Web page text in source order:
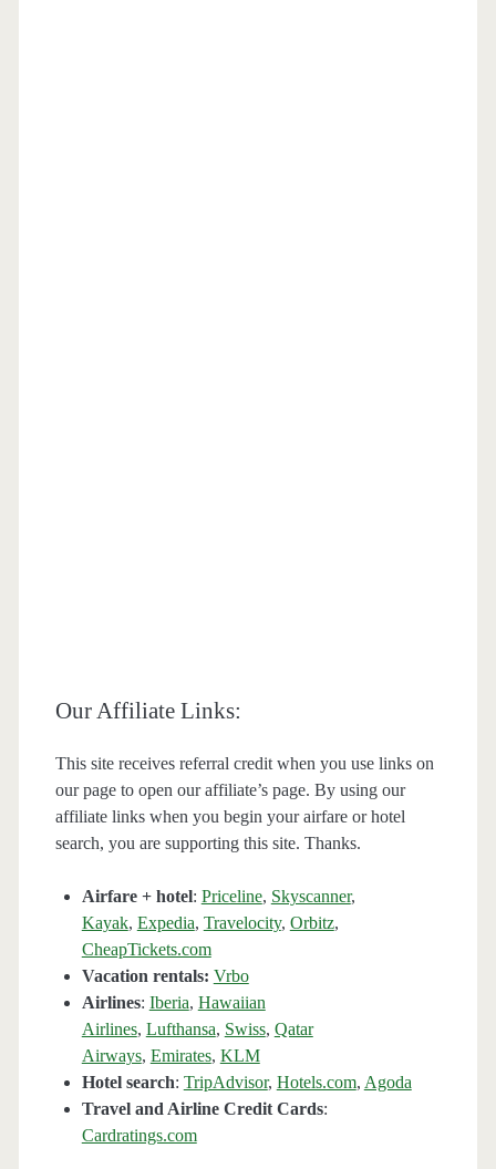
Our Affiliate Links:
This site receives referral credit when you use links on
our page to open our affiliate’s page. By using our
affiliate links when you begin your airfare or hotel
search, you are supporting this site. Thanks.
Airfare + hotel: Priceline, Skyscanner,
Kayak, Expedia, Travelocity, Orbitz,
CheapTickets.com
Vacation rentals: Vrbo
Airlines: Iberia, Hawaiian
Airlines, Lufthansa, Swiss, Qatar
Airways, Emirates, KLM
Hotel search: TripAdvisor, Hotels.com, Agoda
Travel and Airline Credit Cards:
Cardratings.com